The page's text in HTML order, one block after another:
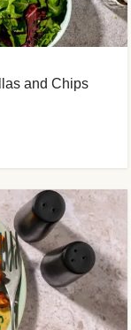
and Chips